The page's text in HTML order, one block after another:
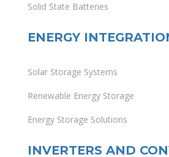
Solid State Batteries
ENERGY
Solar Storage Systems
Renewable Energy Storage
Energy Storage Solutions
INVERTERS AND